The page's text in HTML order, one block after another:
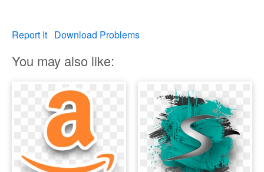
Report It Download Problems
You may also like: